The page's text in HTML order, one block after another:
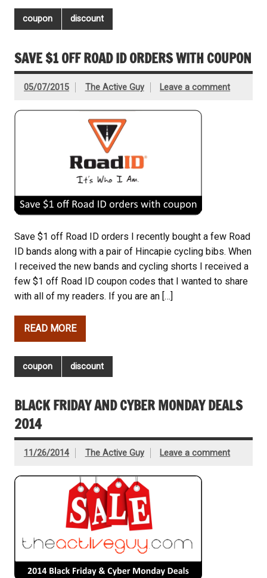
coupon discount
SAVE $1 OFF ROAD ID ORDERS WITH COUPON
05/07/2015 The Active Guy Leave a comment
Save $1 off Road ID orders I recently bought a few Road
ID bands along with a pair of Hincapie cycling bibs. When
I received the new bands and cycling shorts I received a
few $1 off Road ID coupon codes that I wanted to share
with all of my readers. If you are an […]
READ MORE
coupon discount
BLACK FRIDAY AND CYBER MONDAY DEALS
2014
11/26/2014 The Active Guy Leave a comment